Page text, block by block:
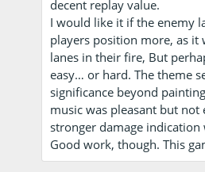
decent replay value.
I would like it if the enemy
players position more, as
lanes in their fire, But
easy… or hard. The theme
significance beyond
music was pleasant but
stronger damage
Good work, though. This